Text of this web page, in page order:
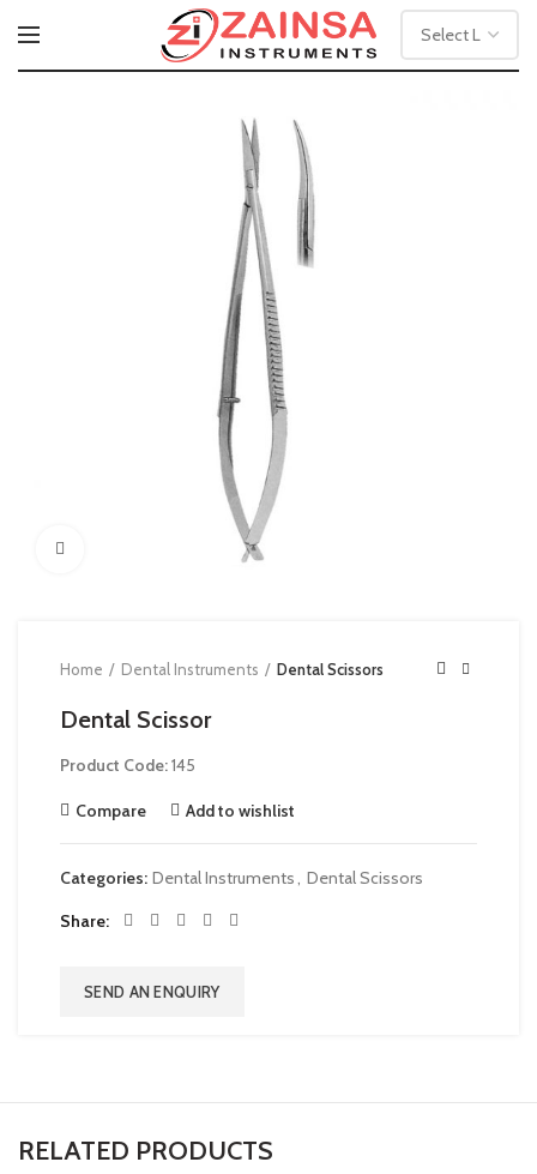
Home Dental Instruments Dental Scissors
Dental Scissor
Product Code:145
Compare Add to wishlist
Categories: Dental Instruments, Dental Scissors
Share
SEND AN ENQUIRY
RELATED PRODUCTS